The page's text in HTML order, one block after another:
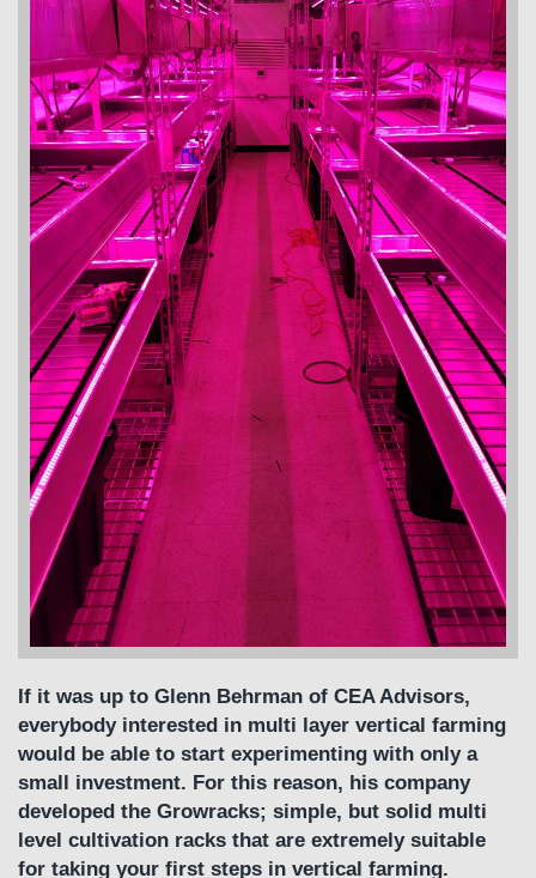
If it was up to Glenn Behrman of CEA Advisors,
everybody interested in multi layer vertical farming
would be able to start experimenting with only a
small investment. For this reason, his company
developed the Growracks; simple, but solid multi
level cultivation racks that are extremely suitable
for taking your first steps in vertical farming.